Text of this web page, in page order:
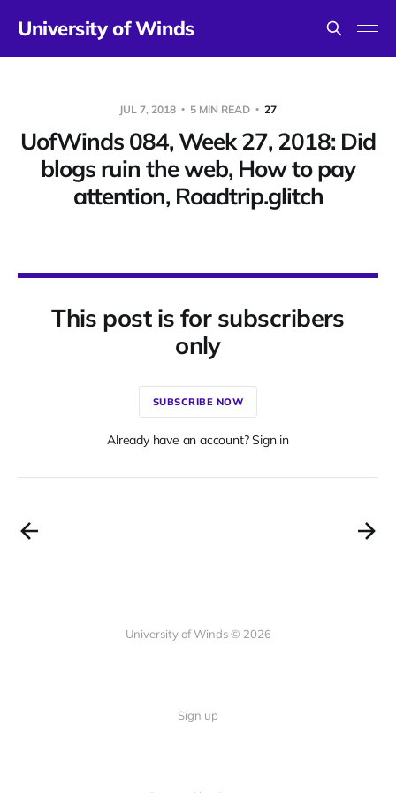
University of Winds
JUL 7, 2018 5 MIN READ 27
UofWinds 084, Week 27, 2018: Did
blogs ruin the web, How to pay
attention, Roadtrip.glitch
This post is for subscribers
only
SUBSCRIBE NOW
Already have an account? Sign in
University of Winds © 2026
Sign up